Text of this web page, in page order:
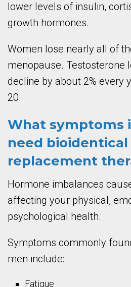
lower levels of insulin,
growth hormones.
Women lose nearly all of
menopause. Testosterone
decline by about 2% every
20.
What symptoms
need
replacement
Hormone imbalances
affecting your physical,
psychological health.
Symptoms commonly
men include:
Fatigue